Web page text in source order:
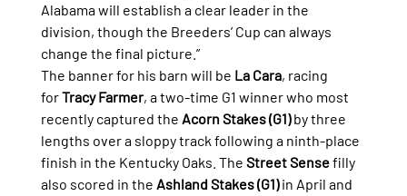
Alabama will establish a clear leader in the
division, though the Breeders’ Cup can always
change the final picture.”
The banner for his barn will be La Cara, racing
for Tracy Farmer, a two-time G1 winner who most
recently captured the Acorn Stakes (G1) by three
lengths over a sloppy track following a ninth-place
finish in the Kentucky Oaks. The Street Sense filly
also scored in the Ashland Stakes (G1) in April and